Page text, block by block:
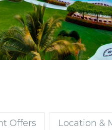
Offers Location &